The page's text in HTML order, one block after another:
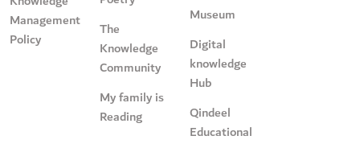
Management
Policy
The
Knowledge
Community
My family is
Reading
Museum
Digital
knowledge
Hub
Qindeel
Educational